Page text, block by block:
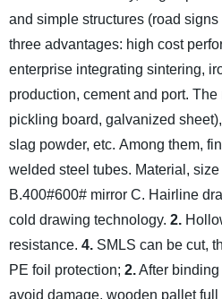
and simple structures (road
three advantages: high cost
enterprise integrating sintering,
production, cement and port. The
pickling board, galvanized
slag powder, etc. Among them,
welded steel tubes. Material,
B.400#600# mirror C. Hairline
cold drawing technology. 2.
resistance. 4.SMLS can be cut,
PE foil protection; 2.After binding
avoid damage, wooden pallet full